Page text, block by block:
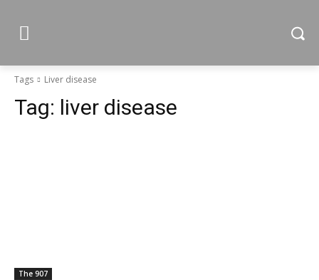
Tags Liver disease
Tag: liver disease
The 907